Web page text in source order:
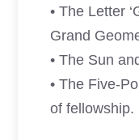
• The Letter
Grand
• The Sun
• The Five-
of fellowship.